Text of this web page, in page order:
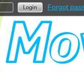
Forgot